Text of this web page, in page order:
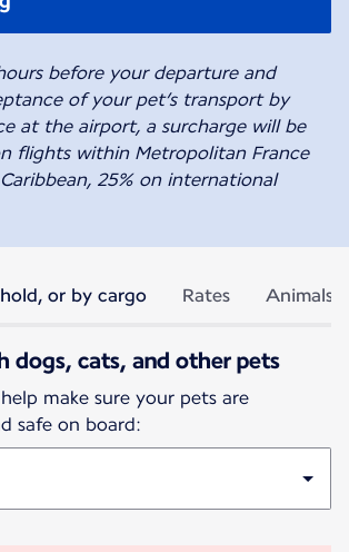
before your departure and
of your pet’s transport by
at the airport, a surcharge will be
flights within Metropolitan France
25% on international
or by cargo Rates Animals
dogs, cats, and other pets
make sure your pets are
safe on board: